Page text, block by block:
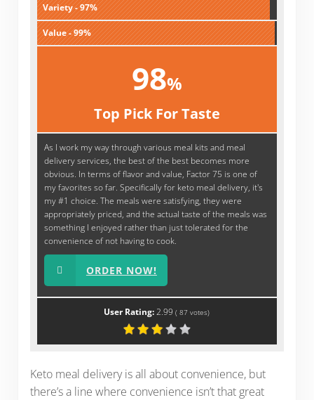
Variety - 97%
Value - 99%
98%
Top Pick For Taste
As I work my way through various meal kits and meal
delivery services, the best of the best becomes more
obvious. In terms of flavor and value, Factor 75 is one of
my favorites so far. Specifically for keto meal delivery, it's
my #1 choice. The meals were satisfying, they were
appropriately priced, and the actual taste of the meals was
something I enjoyed rather than just tolerated for the
convenience of not having to cook.
ORDER NOW!
User Rating:2.99 (87 votes)
Keto meal delivery is all about convenience, but
there’s a line where convenience isn’t that great